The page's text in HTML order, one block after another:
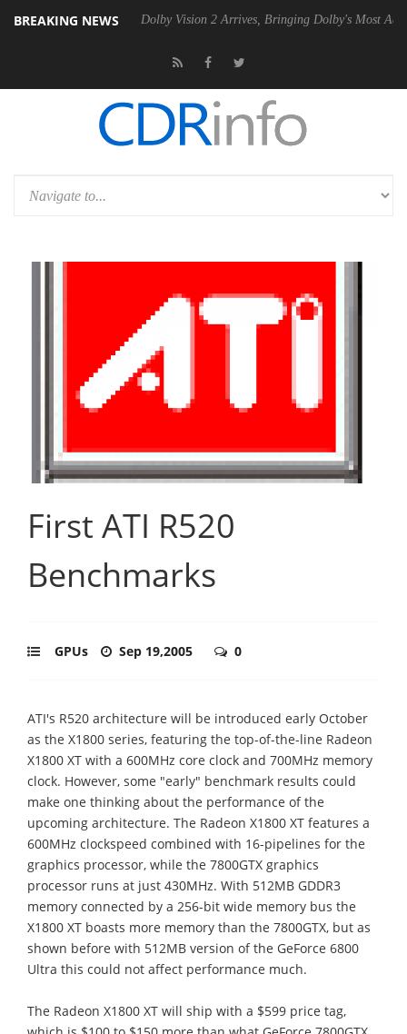
BREAKING NEWS
PSU Dolby Vision 2 Arrives, Bringing Dolby's Most Advanced
First ATI R520
Benchmarks
GPUs Sep 19,2005 0
ATI's R520 architecture will be introduced early October
as the X1800 series, featuring the top-of-the-line Radeon
X1800 XT with a 600MHz core clock and 700MHz memory
clock. However, some "early" benchmark results could
make one thinking about the performance of the
upcoming architecture. The Radeon X1800 XT features a
600MHz clockspeed combined with 16-pipelines for the
graphics processor, while the 7800GTX graphics
processor runs at just 430MHz. With 512MB GDDR3
memory connected by a 256-bit wide memory bus the
X1800 XT boasts more memory than the 7800GTX, but as
shown before with 512MB version of the GeForce 6800
Ultra this could not affect performance much.
The Radeon X1800 XT will ship with a $599 price tag,